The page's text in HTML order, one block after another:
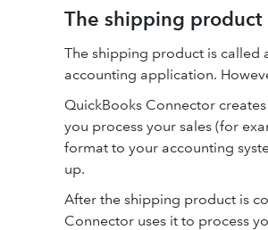
The shipping product
The shipping product is called
accounting application.
QuickBooks Connector
you process your sales (for
format to your accounting
up.
After the shipping product is
Connector uses it to process